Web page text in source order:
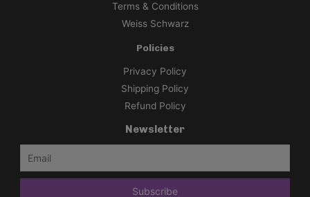
Terms & Conditions
Weiss Schwarz
Policies
Privacy Policy
Shipping Policy
Refund Policy
Newsletter